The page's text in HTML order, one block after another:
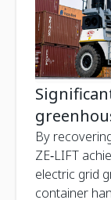
By
ZE‑LIFT
electric grid
container